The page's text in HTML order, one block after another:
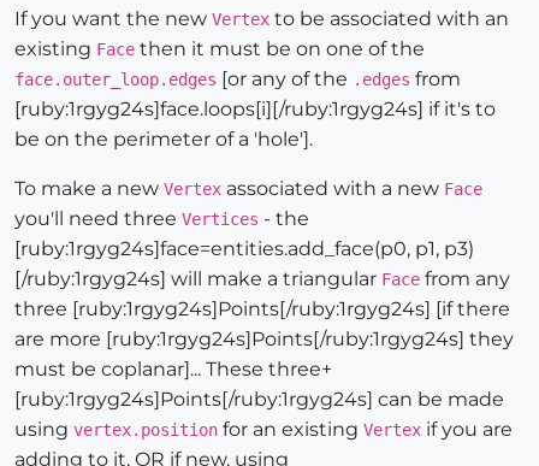
If you want the new Vertex to be associated with an
existing Face then it must be on one of the
face.outer_loop.edges [or any of the .edges from
[ruby:1rgyg24s]face.loops[i][/ruby:1rgyg24s] if it's to
be on the perimeter of a 'hole'].
To make a new Vertex associated with a new Face
you'll need three Vertices - the
[ruby:1rgyg24s]face=entities.add_face(p0, p1, p3)
[/ruby:1rgyg24s] will make a triangular Face from any
three [ruby:1rgyg24s]Points[/ruby:1rgyg24s] [if there
are more [ruby:1rgyg24s]Points[/ruby:1rgyg24s] they
must be coplanar]... These three+
[ruby:1rgyg24s]Points[/ruby:1rgyg24s] can be made
using vertex.position for an existing Vertex if you are
adding to it, OR if new, using